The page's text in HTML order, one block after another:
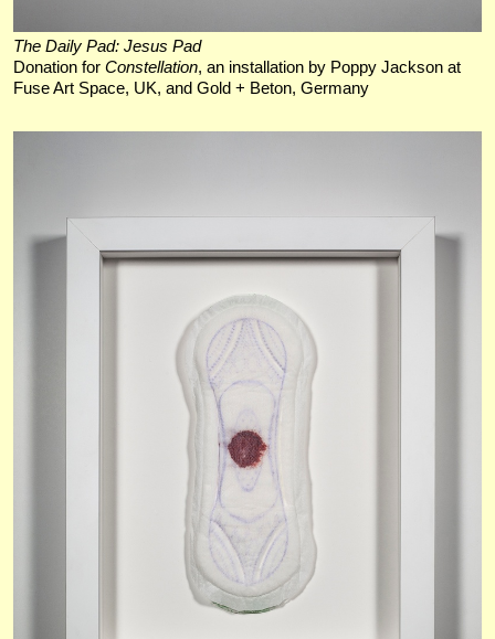
The Daily Pad: Jesus Pad
Donation for Constellation, an installation by Poppy Jackson at
Fuse Art Space, UK, and Gold + Beton, Germany